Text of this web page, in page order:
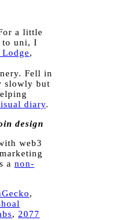
a little
to uni, I
,
Fell in
slowly but
diary.
design
web3
a non-
,
, 2077